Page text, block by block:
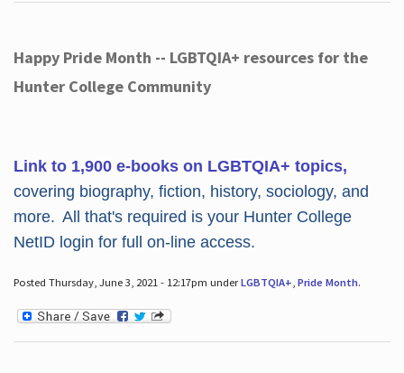
Happy Pride Month -- LGBTQIA+ resources for the
Hunter College Community
Link to 1,900 e-books on LGBTQIA+ topics,
covering biography, fiction, history, sociology, and
more. All that's required is your Hunter College
NetID login for full on-line access.
Posted Thursday, June 3, 2021 - 12:17pm underLGBTQIA+ Pride Month.